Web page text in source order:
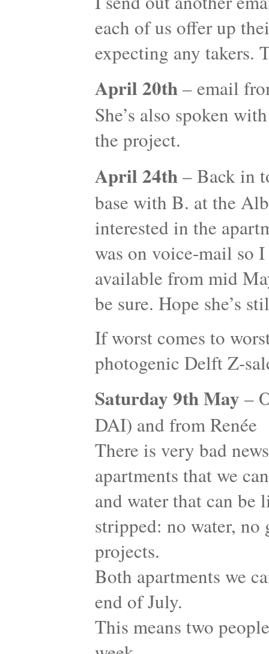
each of us offer up
expecting any takers.
April 20th– email
She’s also spoken
the project.
April 24th– Back in
base with B. at the
interested in the
was on voice-mail so
available from mid
be sure. Hope she’s
If worst comes to
photogenic Delft Z-
Saturday 9th May –
DAI) and from Renée
There is very bad
apartments that we
and water that can be
stripped: no water,
projects.
Both apartments we
end of July.
This means two